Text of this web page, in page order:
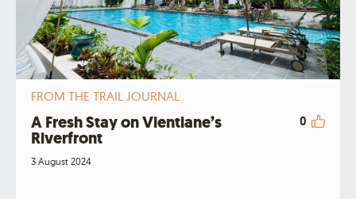
FROM THE TRAIL JOURNAL
A Fresh Stay on Vientiane’s
Riverfront
0
3 August 2024